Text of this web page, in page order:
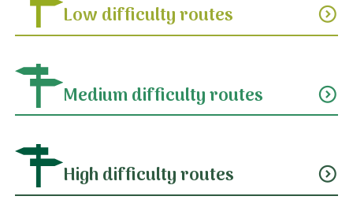
Low difficulty routes expand_circle_down
Medium difficulty routes expand_circle_down
High difficulty routes expand_circle_down